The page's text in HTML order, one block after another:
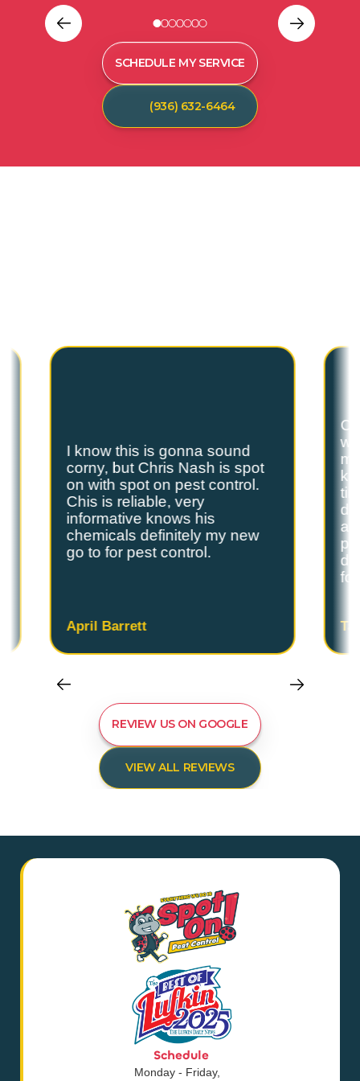
SCHEDULE MY SERVICE
(936) 632-6464
I know this is gonna sound
corny, but Chris Nash is spot
on with spot on pest control.
Chis is reliable, very
informative knows his
chemicals definitely my new
go to for pest control.
April Barrett
REVIEW US ON GOOGLE
VIEW ALL REVIEWS
Schedule
Monday - Friday,